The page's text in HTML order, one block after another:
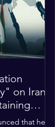
first national
the dea
on Iran
that he is